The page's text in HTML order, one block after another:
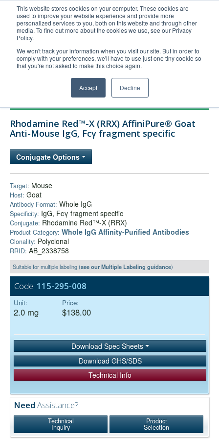
This website stores cookies on your computer. These cookies are
used to improve your website experience and provide more
personalized services to you, both on this website and through other
media. To find out more about the cookies we use, see our Privacy
Policy.
We won't track your information when you visit our site. But in order to
comply with your preferences, we'll have to use just one tiny cookie so
that you're not asked to make this choice again.
Accept Decline
United+States
800-367-5296
Login/Register
Order Upload
Technical Support
Company
Rhodamine Red™-X (RRX) AffiniPure® Goat
Anti-Mouse IgG, Fcγ fragment specific
Conjugate Options
Target: Mouse
Host: Goat
Antibody Format: Whole IgG
Specificity: IgG, Fcγ fragment specific
Conjugate: Rhodamine Red™-X (RRX)
Product Category: Whole IgG Affinity-Purified Antibodies
Clonality: Polyclonal
RRID: AB_2338758
Suitable for multiple labeling (see our Multiple Labeling guidance)
Code: 115-295-008
Unit:
2.0 mg
Price:
$138.00
Download Spec Sheets
Download GHS/SDS
Technical Info
Need Assistance?
Technical
Inquiry
Product
Selection